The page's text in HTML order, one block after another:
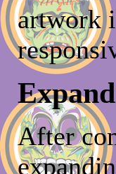
artwork
After